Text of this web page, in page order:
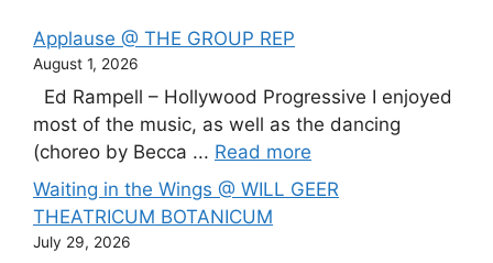
Applause @ THE GROUP REP
August 1, 2026
Ed Rampell – Hollywood Progressive I enjoyed
most of the music, as well as the dancing
(choreo by Becca ... Read more
Waiting in the Wings @ WILL GEER
THEATRICUM BOTANICUM
July 29, 2026